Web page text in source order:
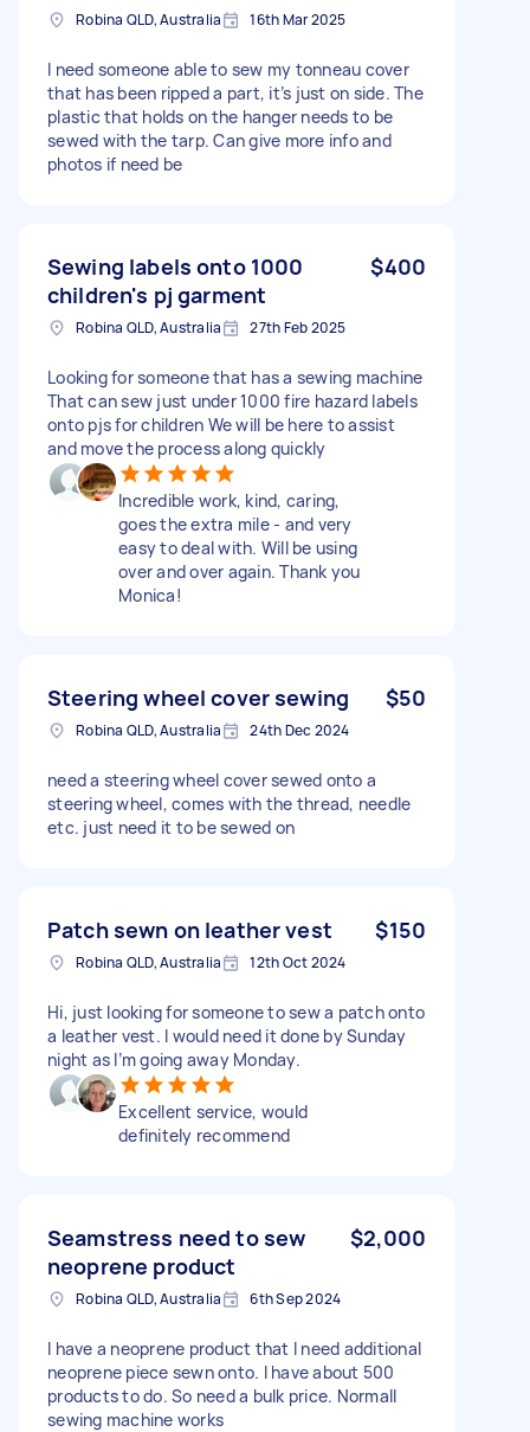
Robina QLD, Australia 16th Mar 2025
I need someone able to sew my tonneau cover
that has been ripped a part, it’s just on side. The
plastic that holds on the hanger needs to be
sewed with the tarp. Can give more info and
photos if need be
Sewing labels onto 1000
children's pj garment
$400
Robina QLD, Australia 27th Feb 2025
Looking for someone that has a sewing machine
That can sew just under 1000 fire hazard labels
onto pjs for children We will be here to assist
and move the process along quickly
Incredible work, kind, caring,
goes the extra mile - and very
easy to deal with. Will be using
over and over again. Thank you
Monica!
Steering wheel cover sewing $50
Robina QLD, Australia 24th Dec 2024
need a steering wheel cover sewed onto a
steering wheel, comes with the thread, needle
etc. just need it to be sewed on
Patch sewn on leather vest $150
Robina QLD, Australia 12th Oct 2024
Hi, just looking for someone to sew a patch onto
a leather vest. I would need it done by Sunday
night as I’m going away Monday.
Excellent service, would
definitely recommend
Seamstress need to sew
neoprene product
$2,000
Robina QLD, Australia 6th Sep 2024
I have a neoprene product that I need additional
neoprene piece sewn onto. I have about 500
products to do. So need a bulk price. Normall
sewing machine works